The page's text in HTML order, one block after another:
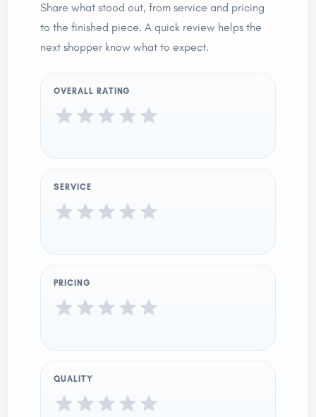
Share what stood out, from service and pricing
to the finished piece. A quick review helps the
next shopper know what to expect.
OVERALL RATING
SERVICE
PRICING
QUALITY